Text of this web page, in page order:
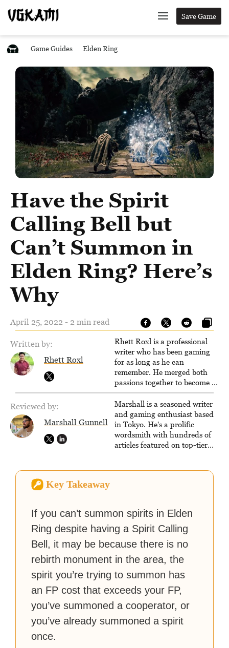
Save Game
Game Guides Elden Ring
Have the Spirit
Calling Bell but
Can’t Summon in
Elden Ring? Here’s
Why
April 25, 2022 - 2 min read
Written by:
Rhett Roxl
Rhett Roxl is a professional
writer who has been gaming
for as long as he can
remember. He merged both
passions together to become a
writer in the game industry in
2020.
Reviewed by:
Marshall Gunnell
Marshall is a seasoned writer
and gaming enthusiast based
in Tokyo. He's a prolific
wordsmith with hundreds of
articles featured on top-tier
Key Takeaway
If you can’t summon spirits in Elden
Ring despite having a Spirit Calling
Bell, it may be because there is no
rebirth monument in the area, the
spirit you’re trying to summon has
an FP cost that exceeds your FP,
you’ve summoned a cooperator, or
you’ve already summoned a spirit
once.